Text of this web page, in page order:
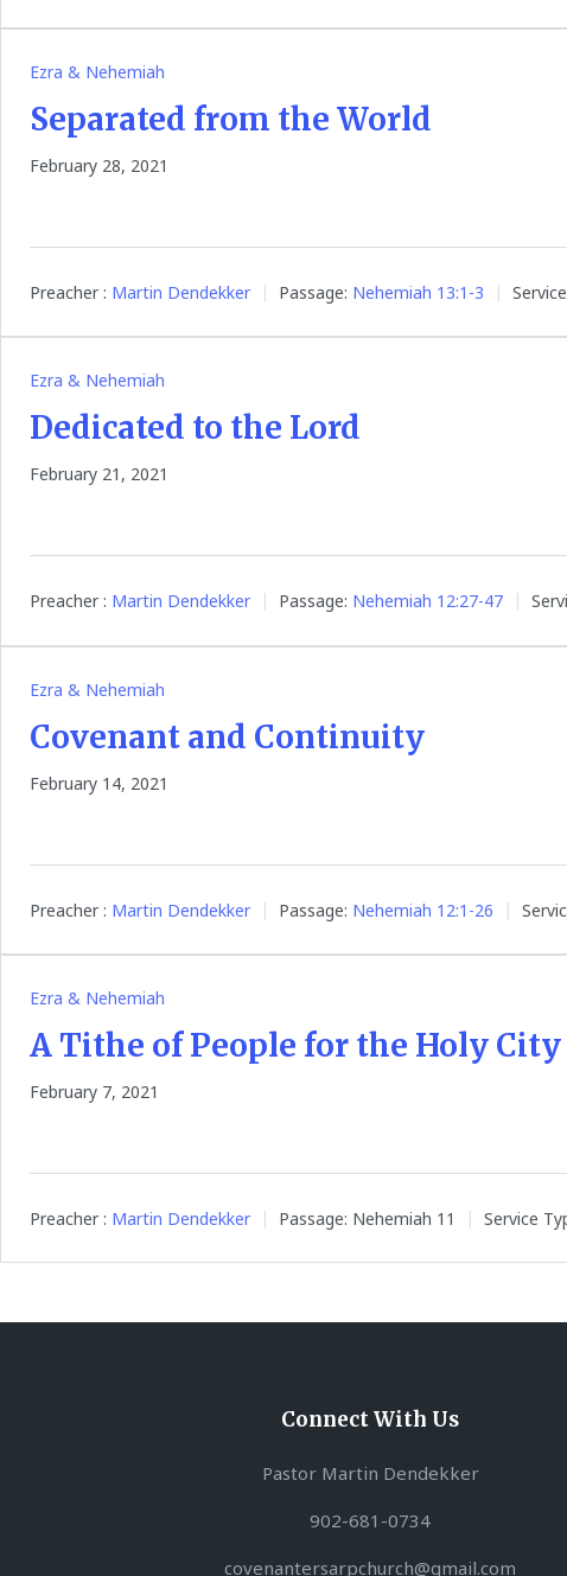
Ezra & Nehemiah
Separated from the World
February 28, 2021
Preacher : Martin Dendekker Passage: Nehemiah 13:1-3
Ezra & Nehemiah
Dedicated to the Lord
February 21, 2021
Preacher : Martin Dendekker Passage: Nehemiah 12:27-47
Ezra & Nehemiah
Covenant and Continuity
February 14, 2021
Preacher : Martin Dendekker Passage: Nehemiah 12:1-26
Ezra & Nehemiah
A Tithe of People for the Holy City
February 7, 2021
Preacher : Martin Dendekker Passage: Nehemiah 11 Service
Connect With Us
Pastor Martin Dendekker
902-681-0734
covenantersarpchurch@gmail.com